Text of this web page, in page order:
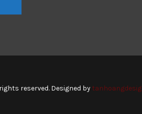
reserved. Designed by